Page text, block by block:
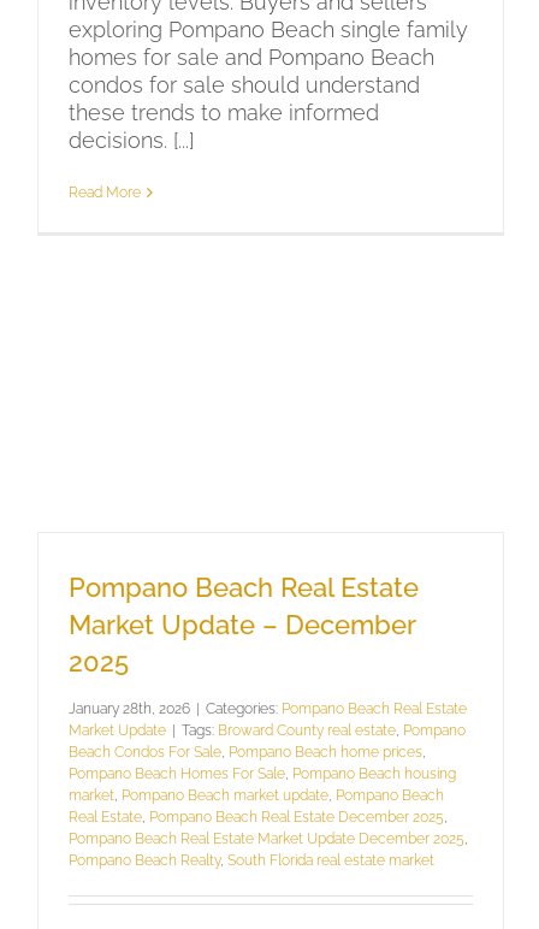
exploring Pompano Beach single family
homes for sale and Pompano Beach
condos for sale should understand
these trends to make informed
decisions. [...]
Read More
Pompano Beach Real Estate
Market Update – December
2025
January 28th, 2026 Categories: Pompano Beach Real Estate
Market Update
Tags: Broward County real estate, Pompano
Beach Condos For Sale, Pompano Beach home prices,
Pompano Beach Homes For Sale, Pompano Beach housing
market, Pompano Beach market update, Pompano Beach
Real Estate, Pompano Beach Real Estate December 2025,
Pompano Beach Real Estate Market Update December 2025,
Pompano Beach Realty, South Florida real estate market